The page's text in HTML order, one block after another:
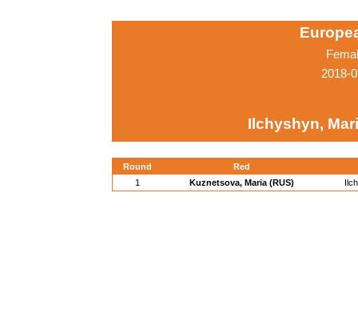
2018-
Ilchyshyn,
Round
Red
1
Kuznetsova, Maria (RUS)